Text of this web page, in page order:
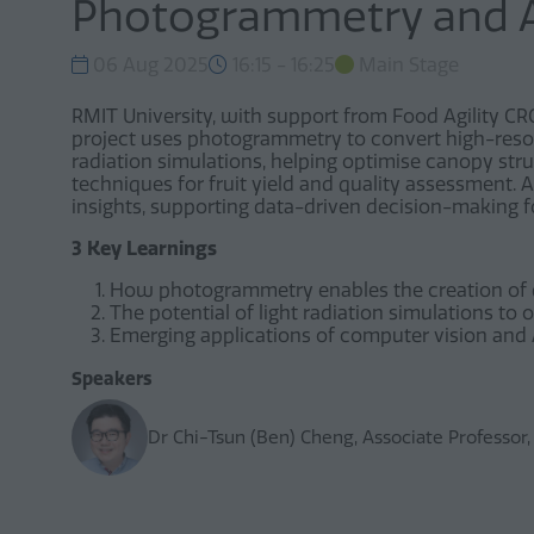
Photogrammetry and
RMIT University, with support from Food Agility
project uses photogrammetry to convert high-
radiation simulations, helping optimise canopy
techniques for fruit yield and quality assessment.
insights, supporting data-driven decision-making
3 Key Learnings
How photogrammetry enables the creation
The potential of light radiation simulations to
Emerging applications of computer vision
Speakers
Dr Chi-Tsun (Ben) Cheng, Associate Professor,